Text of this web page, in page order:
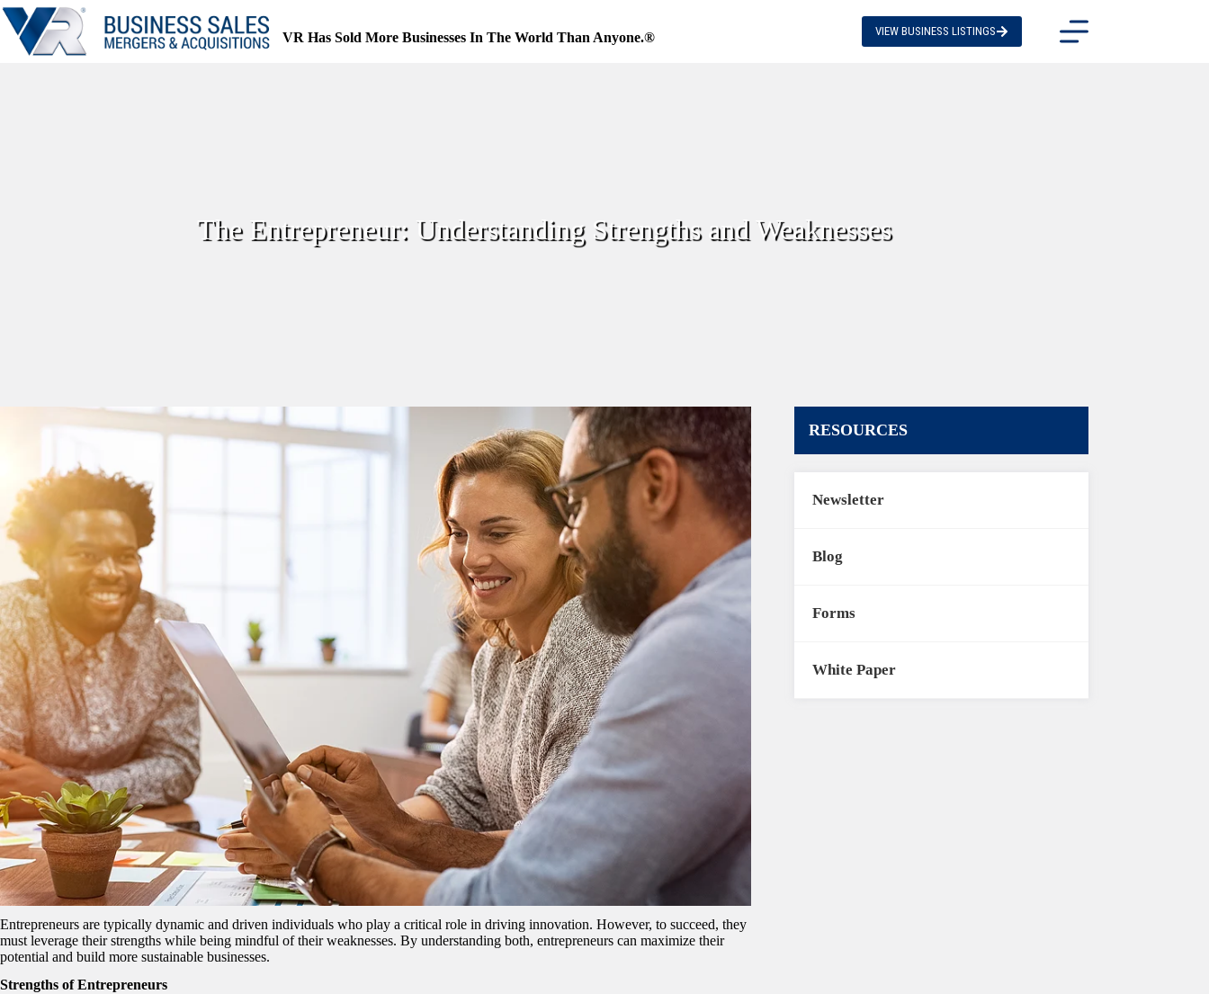
Skip
to
content
VR Has Sold More Businesses In The World Than Anyone.® VIEW BUSINESS LISTINGS
The Entrepreneur: Understanding Strengths and Weaknesses
Entrepreneurs are typically dynamic and driven individuals who play a critical role in driving innovation. However, to succeed, they
must leverage their strengths while being mindful of their weaknesses. By understanding both, entrepreneurs can maximize their
potential and build more sustainable businesses.
Strengths of Entrepreneurs
RESOURCES
Newsletter
Blog
Forms
White Paper